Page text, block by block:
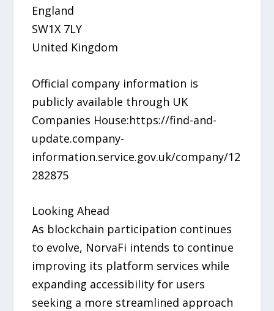
England
SW1X 7LY
United Kingdom
Official company information is
publicly available through UK
Companies House:https://find-and-
update.company-
information.service.gov.uk/company/12
282875
Looking Ahead
As blockchain participation continues
to evolve, NorvaFi intends to continue
improving its platform services while
expanding accessibility for users
seeking a more streamlined approach